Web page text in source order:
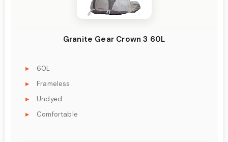
Granite Gear Crown 3 60L
60L
Frameless
Undyed
Comfortable